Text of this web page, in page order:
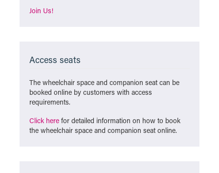
Join Us!
Access seats
The wheelchair space and companion seat can be
booked online by customers with access
requirements.
Click here for detailed information on how to book
the wheelchair space and companion seat online.